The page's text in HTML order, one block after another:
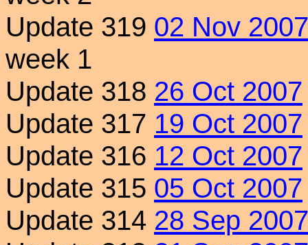
Update 319 02 Nov 2007
week 1
Update 318 26 Oct 2007
Update 317 19 Oct 2007
Update 316 12 Oct 2007
Update 315 05 Oct 2007
Update 314 28 Sep 2007